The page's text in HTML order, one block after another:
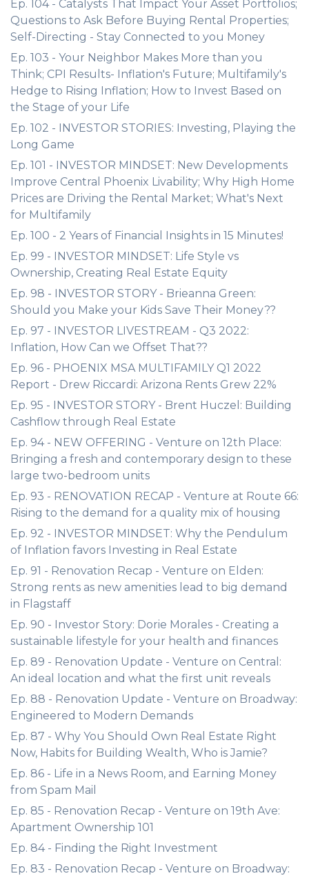
Ep. 104 - Catalysts That Impact Your Asset Portfolios;
Questions to Ask Before Buying Rental Properties;
Self-Directing - Stay Connected to you Money
Ep. 103 - Your Neighbor Makes More than you
Think; CPI Results- Inflation's Future; Multifamily's
Hedge to Rising Inflation; How to Invest Based on
the Stage of your Life
Ep. 102 - INVESTOR STORIES: Investing, Playing the
Long Game
Ep. 101 - INVESTOR MINDSET: New Developments
Improve Central Phoenix Livability; Why High Home
Prices are Driving the Rental Market; What's Next
for Multifamily
Ep. 100 - 2 Years of Financial Insights in 15 Minutes!
Ep. 99 - INVESTOR MINDSET: Life Style vs
Ownership, Creating Real Estate Equity
Ep. 98 - INVESTOR STORY - Brieanna Green:
Should you Make your Kids Save Their Money??
Ep. 97 - INVESTOR LIVESTREAM - Q3 2022:
Inflation, How Can we Offset That??
Ep. 96 - PHOENIX MSA MULTIFAMILY Q1 2022
Report - Drew Riccardi: Arizona Rents Grew 22%
Ep. 95 - INVESTOR STORY - Brent Huczel: Building
Cashflow through Real Estate
Ep. 94 - NEW OFFERING - Venture on 12th Place:
Bringing a fresh and contemporary design to these
large two-bedroom units
Ep. 93 - RENOVATION RECAP - Venture at Route 66:
Rising to the demand for a quality mix of housing
Ep. 92 - INVESTOR MINDSET: Why the Pendulum
of Inflation favors Investing in Real Estate
Ep. 91 - Renovation Recap - Venture on Elden:
Strong rents as new amenities lead to big demand
in Flagstaff
Ep. 90 - Investor Story: Dorie Morales - Creating a
sustainable lifestyle for your health and finances
Ep. 89 - Renovation Update - Venture on Central:
An ideal location and what the first unit reveals
Ep. 88 - Renovation Update - Venture on Broadway:
Engineered to Modern Demands
Ep. 87 - Why You Should Own Real Estate Right
Now, Habits for Building Wealth, Who is Jamie?
Ep. 86 - Life in a News Room, and Earning Money
from Spam Mail
Ep. 85 - Renovation Recap - Venture on 19th Ave:
Apartment Ownership 101
Ep. 84 - Finding the Right Investment
Ep. 83 - Renovation Recap - Venture on Broadway: